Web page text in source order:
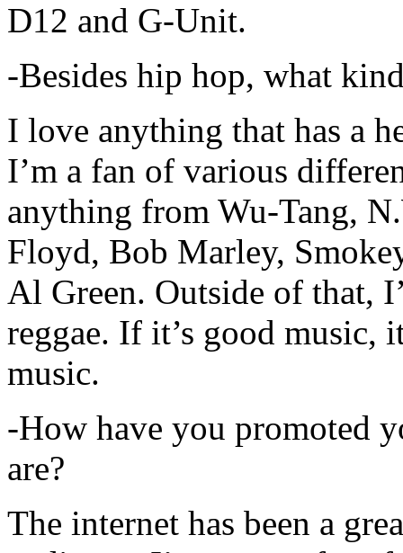
D12 and G-Unit.
-Besides hip hop, what
I love anything that has a
I’m a fan of various
anything from Wu-Tang,
Floyd, Bob Marley,
Al Green. Outside of that,
reggae. If it’s good music,
music.
-How have you promoted
are?
The internet has been a